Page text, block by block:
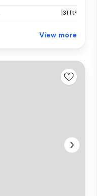
131 ft²
View more